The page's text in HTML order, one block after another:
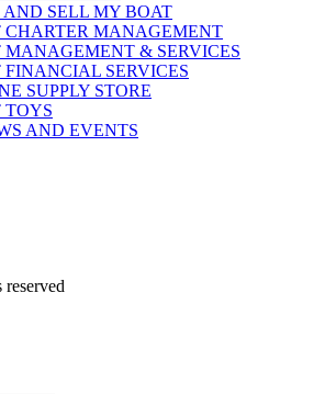
SELL MY BOAT
CHARTER MANAGEMENT
MANAGEMENT & SERVICES
FINANCIAL SERVICES
SUPPLY STORE
TOYS
AND EVENTS